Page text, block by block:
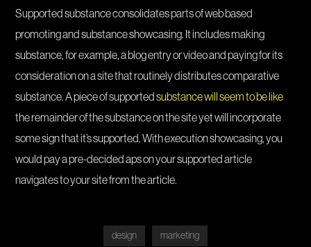
Supported substance consolidates parts of web based
promoting and substance showcasing. It includes making
substance, for example, a blog entry or video and paying for its
consideration on a site that routinely distributes comparative
substance. A piece of supportedsubstance will seem to be like
the remainder of the substance on the site yet will incorporate
some sign that it’s supported. With execution showcasing, you
would pay a pre-decided aps on your supported article
navigates to your site from the article.
design marketing